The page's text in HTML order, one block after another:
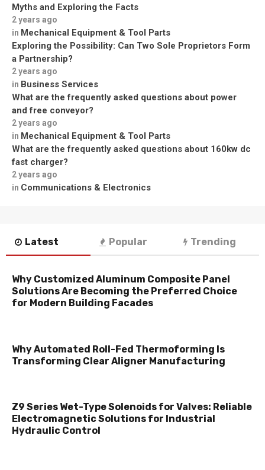
Myths and Exploring the Facts
2 years ago
in Mechanical Equipment & Tool Parts
Exploring the Possibility: Can Two Sole Proprietors Form
a Partnership?
2 years ago
in Business Services
What are the frequently asked questions about power
and free conveyor?
2 years ago
in Mechanical Equipment & Tool Parts
What are the frequently asked questions about 160kw dc
fast charger?
2 years ago
in Communications & Electronics
Latest Popular Trending
Why Customized Aluminum Composite Panel
Solutions Are Becoming the Preferred Choice
for Modern Building Facades
Why Automated Roll-Fed Thermoforming Is
Transforming Clear Aligner Manufacturing
Z9 Series Wet-Type Solenoids for Valves: Reliable
Electromagnetic Solutions for Industrial
Hydraulic Control